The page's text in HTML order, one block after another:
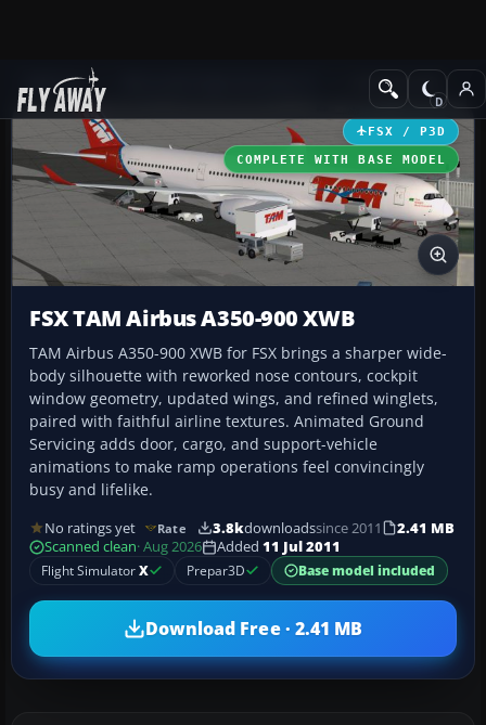
Add-ons Civil Aircraft
FSX / P3D
COMPLETE WITH BASE MODEL
FSX TAM Airbus A350-900 XWB
TAM Airbus A350-900 XWB for FSX brings a sharper wide-
body silhouette with reworked nose contours, cockpit
window geometry, updated wings, and refined winglets,
paired with faithful airline textures. Animated Ground
Servicing adds door, cargo, and support-vehicle
animations to make ramp operations feel convincingly
busy and lifelike.
No ratings yet Rate 3.8kdownloadssince 2011
2.41 MB
Scanned clean· Aug 2026 Added 11 Jul 2011
Flight SimulatorX Prepar3D Base model included
Download Free · 2.41 MB